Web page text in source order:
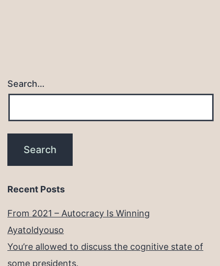
Search…
Recent Posts
From 2021 – Autocracy Is Winning
Ayatoldyouso
You’re allowed to discuss the cognitive state of
some presidents.